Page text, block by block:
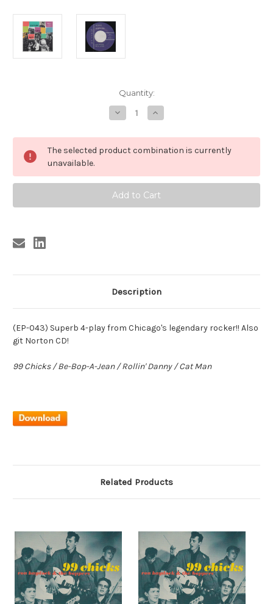
Quantity:
Decrease
Quantity
043
RON
HAYDOCK
BOPPERS
-
SOUNDS
LIKE
Increase
Quantity
043
RON
HAYDOCK
BOPPERS
SOUNDS
LIKE
The selected product combination is currently
unavailable.
Description
(EP-043) Superb 4-play from Chicago's legendary rocker!! Also
git Norton CD!
99 Chicks / Be-Bop-A-Jean / Rollin' Danny / Cat Man
Related Products